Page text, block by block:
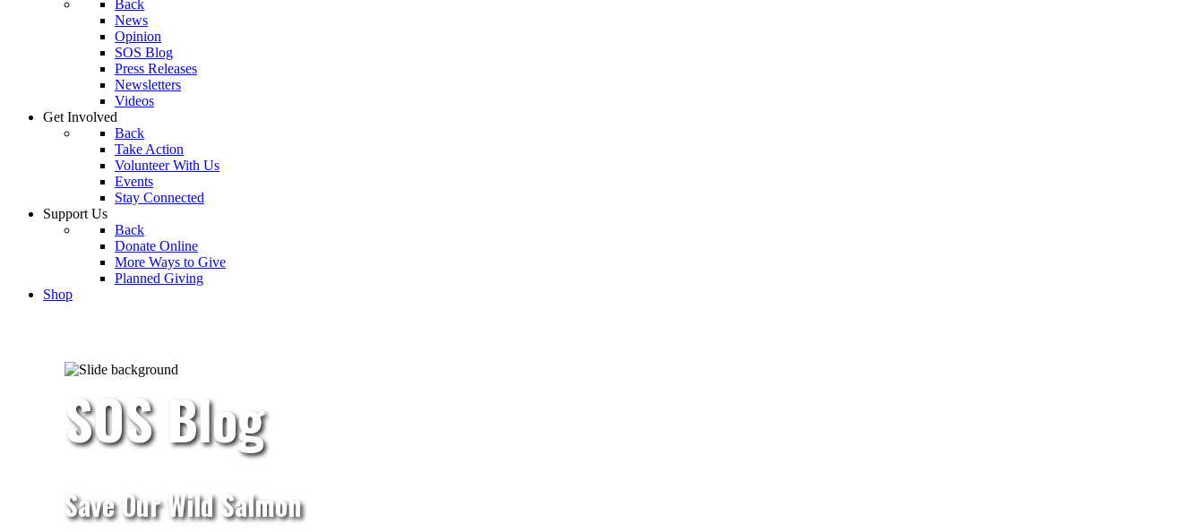
Back
News
Opinion
SOS Blog
Press Releases
Newsletters
Videos
Get Involved
Back
Take Action
Volunteer With Us
Events
Stay Connected
Support Us
Back
Donate Online
More Ways to Give
Planned Giving
Shop
SOS Blog
Save Our Wild Salmon